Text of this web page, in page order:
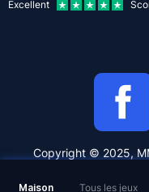
Maison Tous les jeux
Excellent
Copyright © 2025,